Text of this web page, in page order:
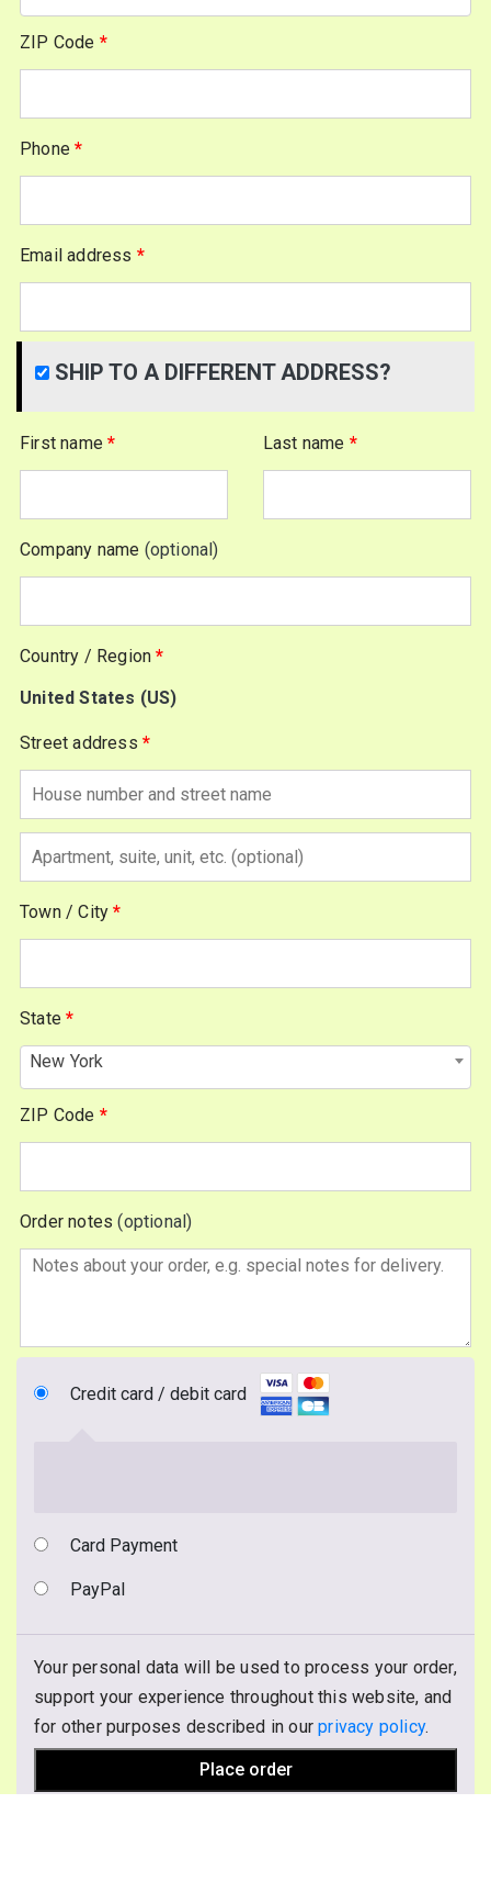
ZIP Code *
Phone*
Email address *
SHIP TO A DIFFERENT ADDRESS?
First name* Last name *
Company name (optional)
Country / Region*
United States (US)
Street address *
Apartment,
suite,
unit,
Town / City *
State *
New York
ZIP Code *
Order notes(optional)
Credit card / debit card
Card Payment
PayPal
Your personal data will be used to process your order,
support your experience throughout this website, and
for other purposes described in ourprivacy policy.
Place order